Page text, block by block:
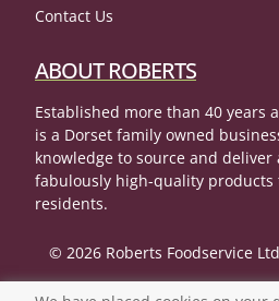
Contact Us
ABOUT ROBERTS
Established more than 40 years
is a Dorset family owned
knowledge to source and deliver
fabulously high-quality products
residents.
© 2026 Roberts Foodservice Ltd